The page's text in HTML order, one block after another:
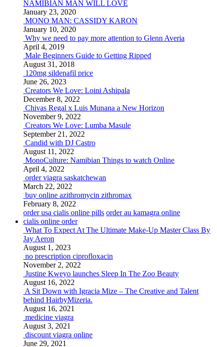
NAMIBIAN MAN WILL LOVE
January 23, 2020
MONO MAN: CASSIDY KARON
January 10, 2020
Why we need to pay more attention to Glenn Averia
April 4, 2019
Male Beginners Guide to Getting Ripped
August 31, 2018
120mg sildenafil price
June 26, 2023
Creators We Love: Loini Ashipala
December 8, 2022
Chivas Regal x Luis Munana a New Horizon
November 9, 2022
Creators We Love: Lumba Masule
September 21, 2022
Candid with DJ Castro
August 11, 2022
MonoCulture: Namibian Things to watch Online
April 4, 2022
order viagra saskatchewan
March 22, 2022
buy online azithromycin zithromax
February 8, 2022
order usa cialis online pills order au kamagra online
cialis online order
What To Expect At The Ultimate Make-Up Master Class By
Jay Aeron
August 1, 2023
no prescription ciprofloxacin
November 2, 2022
Justine Kweyo launches Sleep In The Zoo Beauty
August 16, 2022
A Sit Down with Igracia Mize – The Creative and Talent
behind HairbyMizeria.
August 16, 2021
medicine viagra
August 3, 2021
discount viagra online
June 29, 2021